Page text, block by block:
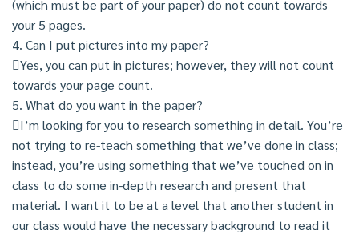
(which must be part of your paper) do not count towards
your 5 pages.
4. Can I put pictures into my paper?
Yes, you can put in pictures; however, they will not count
towards your page count.
5. What do you want in the paper?
I’m looking for you to research something in detail. You’re
not trying to re-teach something that we’ve done in class;
instead, you’re using something that we’ve touched on in
class to do some in-depth research and present that
material. I want it to be at a level that another student in
our class would have the necessary background to read it